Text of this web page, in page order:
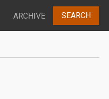
ARCHIVE SEARCH